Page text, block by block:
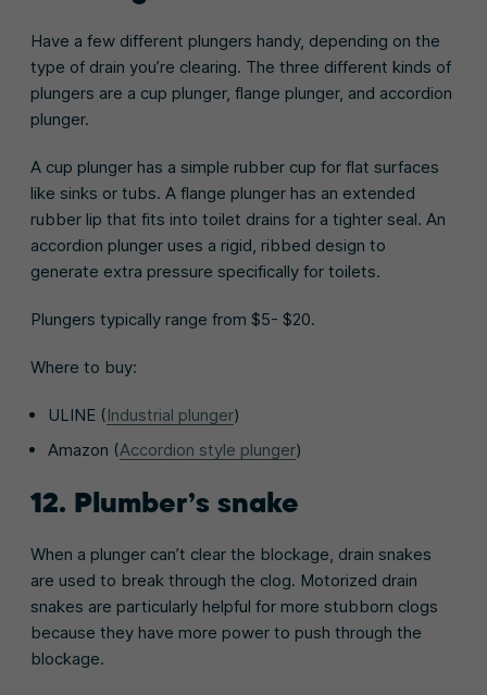
Have a few different plungers handy, depending on the
type of drain you’re clearing. The three different kinds of
plungers are a cup plunger, flange plunger, and accordion
plunger.
A cup plunger has a simple rubber cup for flat surfaces
like sinks or tubs. A flange plunger has an extended
rubber lip that fits into toilet drains for a tighter seal. An
accordion plunger uses a rigid, ribbed design to
generate extra pressure specifically for toilets.
Plungers typically range from $5- $20.
Where to buy:
ULINE (Industrial plunger)
Amazon (Accordion style plunger)
12. Plumber’s snake
When a plunger can’t clear the blockage, drain snakes
are used to break through the clog. Motorized drain
snakes are particularly helpful for more stubborn clogs
because they have more power to push through the
blockage.